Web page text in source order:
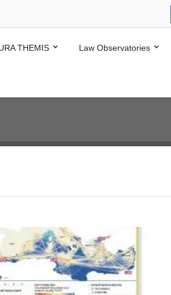
THEMIS Law Observatories